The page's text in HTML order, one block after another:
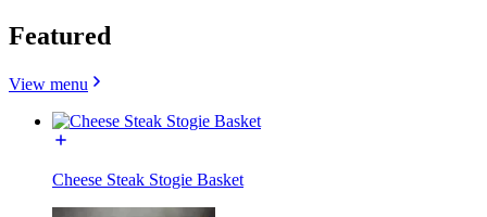
Featured
View menu
Cheese Steak Stogie Basket